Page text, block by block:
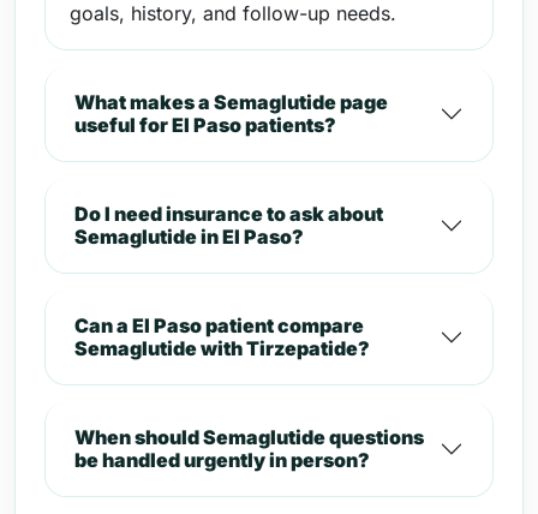
goals, history, and follow-up needs.
What makes a Semaglutide page
useful for El Paso patients?
Do I need insurance to ask about
Semaglutide in El Paso?
Can a El Paso patient compare
Semaglutide with Tirzepatide?
When should Semaglutide questions
be handled urgently in person?